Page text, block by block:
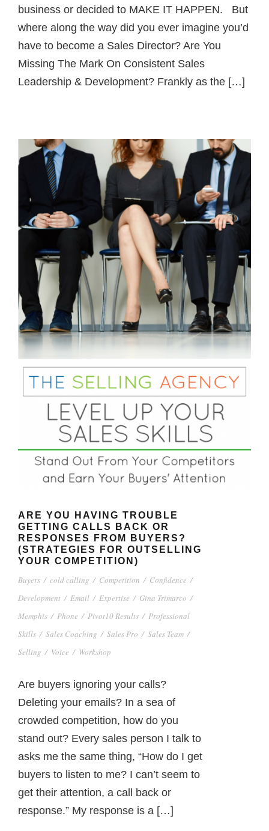
business or decided to MAKE IT HAPPEN. But
where along the way did you ever imagine you’d
have to become a Sales Director? Are You
Missing The Mark On Consistent Sales
Leadership & Development? Frankly as the […]
ARE YOU HAVING TROUBLE
GETTING CALLS BACK OR
RESPONSES FROM BUYERS?
(STRATEGIES FOR OUTSELLING
YOUR COMPETITION)
Buyers / cold calling / Competition / Confidence /
Development / Email / Expertise / Gina Trimarco /
Memphis / Phone / Pivot10 Results / Professional
Skills / Sales Coaching / Sales Pro / Sales Team /
Selling / Voice / Workshop
Are buyers ignoring your calls?
Deleting your emails? In a sea of
crowded competition, how do you
stand out? Every sales person I talk to
asks me the same thing, “How do I get
buyers to listen to me? I can’t seem to
get their attention, a call back or
response.” My response is a […]